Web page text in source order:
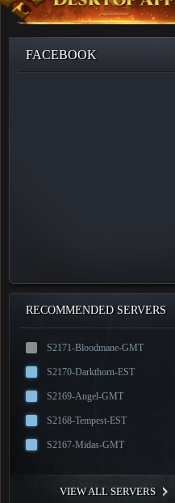
FACEBOOK
RECOMMENDED SERVERS
S2171-Bloodmane-GMT
S2170-Darkthorn-EST
S2169-Angel-GMT
S2168-Tempest-EST
S2167-Midas-GMT
VIEW ALL SERVERS